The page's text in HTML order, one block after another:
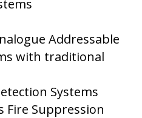
Addressable
with traditional
Systems
Fire Suppression